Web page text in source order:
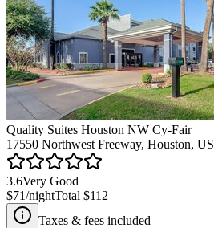
Quality Suites Houston NW Cy-Fair
17550 Northwest Freeway, Houston, US
3.6Very Good
$71/nightTotal $112
Taxes & fees included